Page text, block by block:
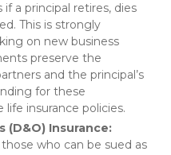
if a principal retires, dies
This is strongly
on new business
preserve the
and the principal’s
for these
insurance policies.
(D&O) Insurance:
who can be sued as